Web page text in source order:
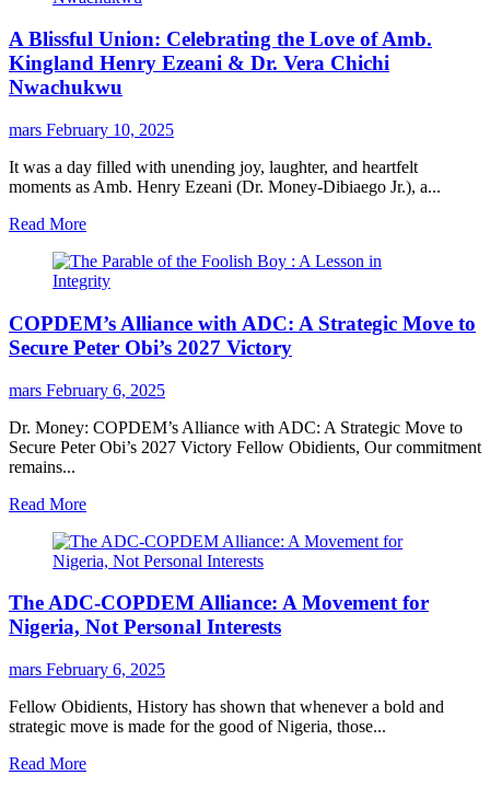
A Blissful Union: Celebrating the Love of Amb.
Kingland Henry Ezeani & Dr. Vera Chichi
Nwachukwu
mars February 10, 2025
It was a day filled with unending joy, laughter, and heartfelt
moments as Amb. Henry Ezeani (Dr. Money-Dibiaego Jr.), a...
Read More
COPDEM’s Alliance with ADC: A Strategic Move to
Secure Peter Obi’s 2027 Victory
mars February 6, 2025
Dr. Money: COPDEM’s Alliance with ADC: A Strategic Move to
Secure Peter Obi’s 2027 Victory Fellow Obidients, Our commitment
remains...
Read More
The ADC-COPDEM Alliance: A Movement for
Nigeria, Not Personal Interests
mars February 6, 2025
Fellow Obidients, History has shown that whenever a bold and
strategic move is made for the good of Nigeria, those...
Read More